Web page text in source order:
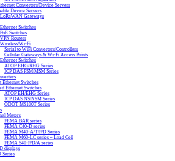
Converters/Device Servers
Device Servers
Gateways
Switches
Switches
Routers
Wi-Fi
Serial to WiFi Converters/Controllers
Cellular Gateways & Wi-Fi Access Points
Switches
ATOP EHG/RHG Series
ICP DAS FSM/MSM Series
Ethernet Switches
Ethernet Switches
ATOP EH/EHG Series
ICP DAS NS/NSM Series
ODOT MS100T Series
Meters
FEMA BAR series
FEMA C40-D series
FEMA M40-A/T/P/D Series
FEMA M60-LC series – Load Cell
FEMA S40-P/D/A series
displays
Series